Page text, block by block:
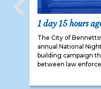
1 day 15 hours
The City of
annual National
building campaign
between law